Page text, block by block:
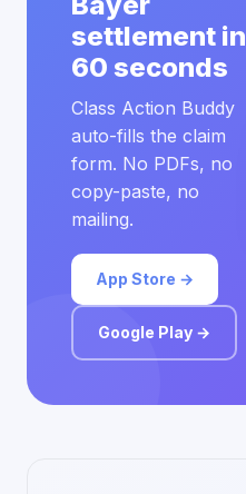
settlement in
60 seconds
Class Action Buddy
auto-fills the claim
form. No PDFs, no
copy-paste, no
mailing.
App Store →
Google Play →